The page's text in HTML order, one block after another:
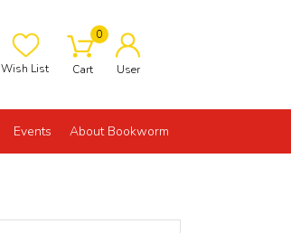
Wish List
0
Cart User
Events About Bookworm